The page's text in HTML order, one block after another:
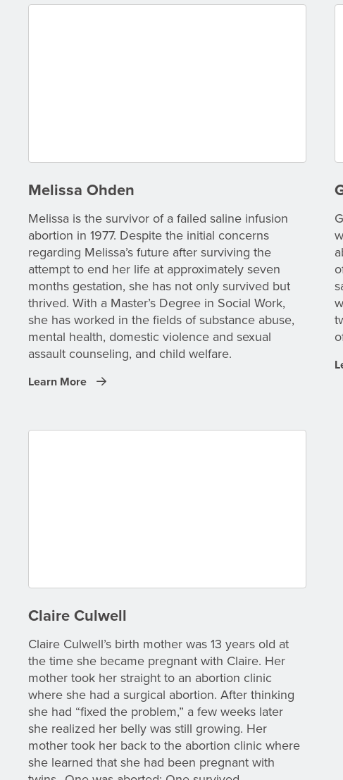
Melissa Ohden
Melissa is the survivor of a failed saline infusion
abortion in 1977. Despite the initial concerns
regarding Melissa’s future after surviving the
attempt to end her life at approximately seven
months gestation, she has not only survived but
thrived. With a Master’s Degree in Social Work,
she has worked in the fields of substance abuse,
mental health, domestic violence and sexual
assault counseling, and child welfare.
Learn More
Claire Culwell
Claire Culwell’s birth mother was 13 years old at
the time she became pregnant with Claire. Her
mother took her straight to an abortion clinic
where she had a surgical abortion. After thinking
she had “fixed the problem,” a few weeks later
she realized her belly was still growing. Her
mother took her back to the abortion clinic where
she learned that she had been pregnant with